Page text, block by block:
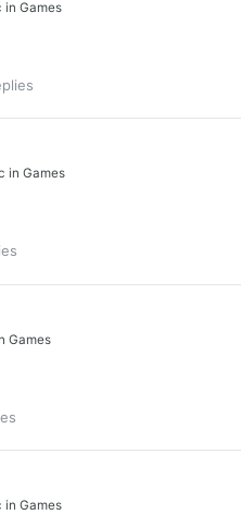
in Games
in Games
Games
in Games